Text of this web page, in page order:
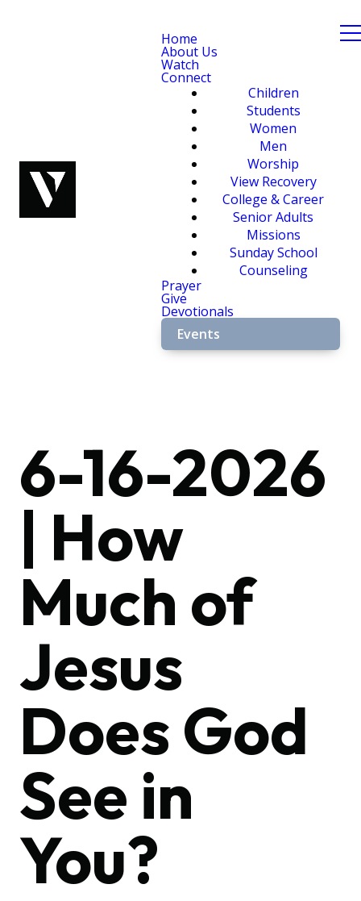
Home
About Us
Watch
Connect
Children
Students
Women
Men
Worship
View Recovery
College & Career
Senior Adults
Missions
Sunday School
Counseling
Prayer
Give
Devotionals
Events
6-16-2026
| How
Much of
Jesus
Does God
See in
You?